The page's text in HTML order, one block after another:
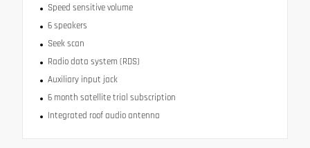
Speed sensitive volume
6 speakers
Seek scan
Radio data system (RDS)
Auxiliary input jack
6 month satellite trial subscription
Integrated roof audio antenna